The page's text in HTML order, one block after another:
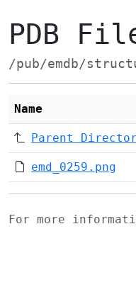
PDB
/pub/emdb/
Name
Parent
emd_0259.png
For more